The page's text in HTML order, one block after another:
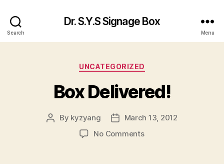
Search
Dr. S.Y.S Signage Box
Menu
Categories
UNCATEGORIZED
Box Delivered!
Post
By kyzyang
PostMarch 13, 2012
No Commentson